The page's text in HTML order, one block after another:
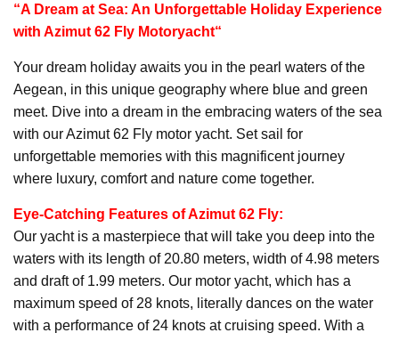
“A Dream at Sea: An Unforgettable Holiday Experience
with Azimut 62 Fly Motoryacht“
Your dream holiday awaits you in the pearl waters of the
Aegean, in this unique geography where blue and green
meet. Dive into a dream in the embracing waters of the sea
with our Azimut 62 Fly motor yacht. Set sail for
unforgettable memories with this magnificent journey
where luxury, comfort and nature come together.
Eye-Catching Features of Azimut 62 Fly:
Our yacht is a masterpiece that will take you deep into the
waters with its length of 20.80 meters, width of 4.98 meters
and draft of 1.99 meters. Our motor yacht, which has a
maximum speed of 28 knots, literally dances on the water
with a performance of 24 knots at cruising speed. With a